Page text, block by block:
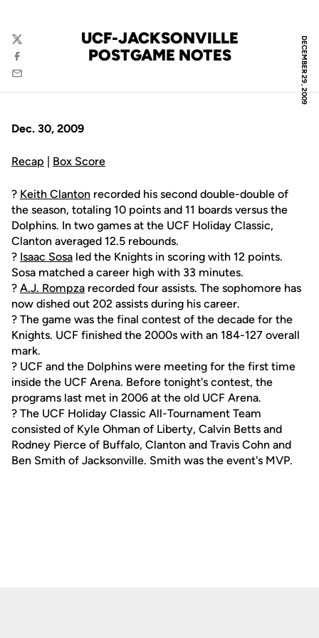
DECEMBER 29, 2009
UCF-JACKSONVILLE
POSTGAME NOTES
Twitter
Facebook
Email
Dec. 30, 2009
Recap | Box Score
? Keith Clanton recorded his second double-double of
the season, totaling 10 points and 11 boards versus the
Dolphins. In two games at the UCF Holiday Classic,
Clanton averaged 12.5 rebounds.
? Isaac Sosa led the Knights in scoring with 12 points.
Sosa matched a career high with 33 minutes.
? A.J. Rompza recorded four assists. The sophomore has
now dished out 202 assists during his career.
? The game was the final contest of the decade for the
Knights. UCF finished the 2000s with an 184-127 overall
mark.
? UCF and the Dolphins were meeting for the first time
inside the UCF Arena. Before tonight's contest, the
programs last met in 2006 at the old UCF Arena.
? The UCF Holiday Classic All-Tournament Team
consisted of Kyle Ohman of Liberty, Calvin Betts and
Rodney Pierce of Buffalo, Clanton and Travis Cohn and
Ben Smith of Jacksonville. Smith was the event's MVP.